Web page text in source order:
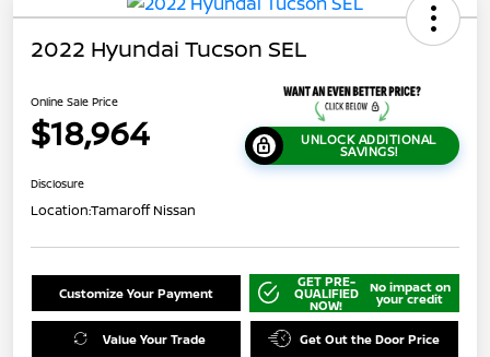
2022 Hyundai Tucson SEL
Online Sale Price
$18,964 UNLOCK ADDITIONAL
SAVINGS!
Disclosure
Location:Tamaroff Nissan
Customize Your Payment
GET PRE-
QUALIFIED
NOW!
No impact on
your credit
Value Your Trade Get Out the Door Price